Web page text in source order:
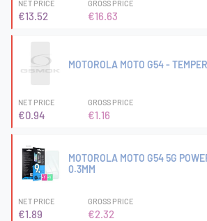
NET PRICE
€13.52
GROSS PRICE
€16.63
MOTOROLA MOTO G54 -
NET PRICE
€0.94
GROSS PRICE
€1.16
MOTOROLA MOTO G54 5G
0.3MM
NET PRICE
€1.89
GROSS PRICE
€2.32